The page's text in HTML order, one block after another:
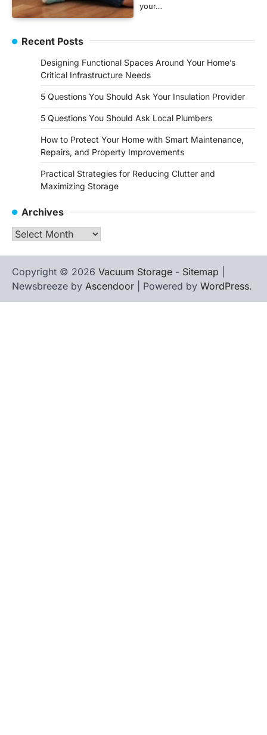
your…
Recent Posts
Designing Functional Spaces Around Your Home’s
Critical Infrastructure Needs
5 Questions You Should Ask Your Insulation Provider
5 Questions You Should Ask Local Plumbers
How to Protect Your Home with Smart Maintenance,
Repairs, and Property Improvements
Practical Strategies for Reducing Clutter and
Maximizing Storage
Archives
Archives
Copyright © 2026 Vacuum Storage - Sitemap
Newsbreeze by Ascendoor | Powered by WordPress.